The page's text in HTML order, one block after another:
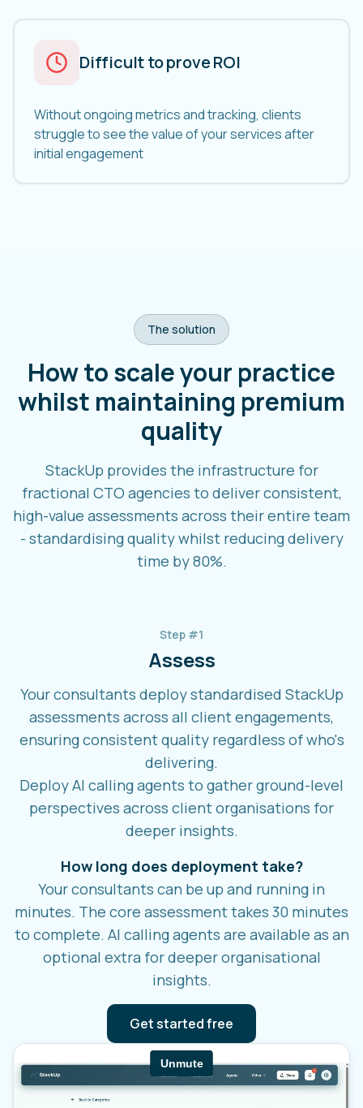
Difficult to prove ROI
Without ongoing metrics and tracking, clients
struggle to see the value of your services after
initial engagement
The solution
How to scale your practice
whilst maintaining premium
quality
StackUp provides the infrastructure for
fractional CTO agencies to deliver consistent,
high-value assessments across their entire team
- standardising quality whilst reducing delivery
time by 80%.
Step #1
Assess
Your consultants deploy standardised StackUp
assessments across all client engagements,
ensuring consistent quality regardless of who's
delivering.
Deploy AI calling agents to gather ground-level
perspectives across client organisations for
deeper insights.
How long does deployment take?
Your consultants can be up and running in
minutes. The core assessment takes 30 minutes
to complete. AI calling agents are available as an
optional extra for deeper organisational
insights.
Get started free